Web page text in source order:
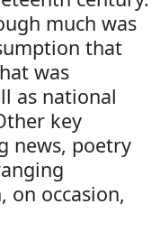
much was
that
was
as national
key
news, poetry
on occasion,